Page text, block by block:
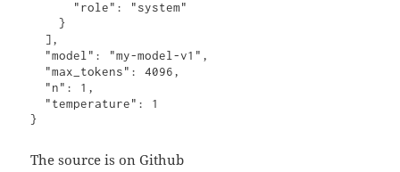
    }
}
The source is on Github